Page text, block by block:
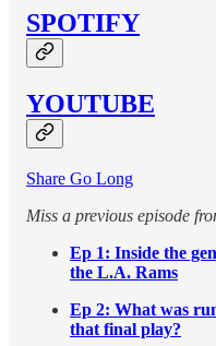
SPOTIFY
YOUTUBE
Share Go Long
Miss a previous episode
Ep 1: Inside the
the L.A. Rams
Ep 2: What was
that final play?